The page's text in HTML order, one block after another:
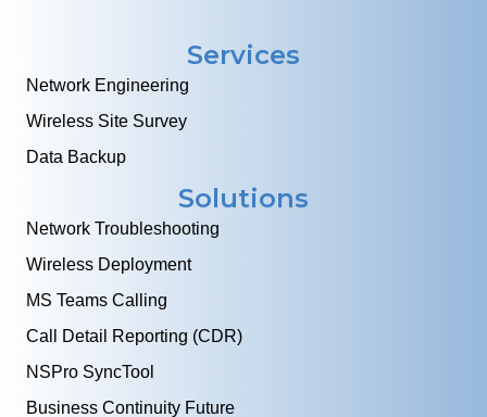
Services
Network Engineering
Wireless Site Survey
Data Backup
Solutions
Network Troubleshooting
Wireless Deployment
MS Teams Calling
Call Detail Reporting (CDR)
NSPro SyncTool
Business Continuity Future